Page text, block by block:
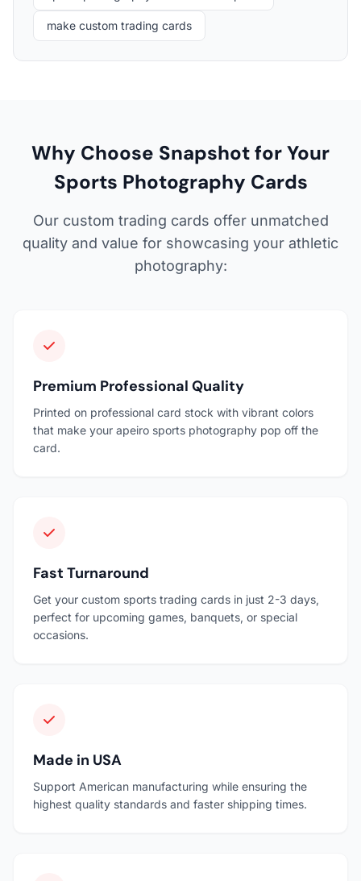
make custom trading cards
Why Choose Snapshot for Your
Sports Photography Cards
Our custom trading cards offer unmatched
quality and value for showcasing your athletic
photography:
Premium Professional Quality
Printed on professional card stock with vibrant colors
that make your apeiro sports photography pop off the
card.
Fast Turnaround
Get your custom sports trading cards in just 2-3 days,
perfect for upcoming games, banquets, or special
occasions.
Made in USA
Support American manufacturing while ensuring the
highest quality standards and faster shipping times.